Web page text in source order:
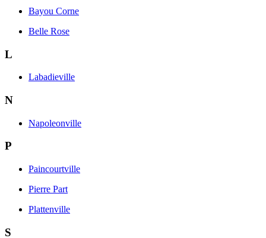
Bayou Corne
Belle Rose
L
Labadieville
N
Napoleonville
P
Paincourtville
Pierre Part
Plattenville
S